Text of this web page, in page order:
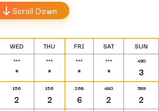
Scroll Down
WED THU FRI SAT SUN
***
*
***
*
***
*
***
*
490
3
156
2
156
2
268
6
480
2
589
2